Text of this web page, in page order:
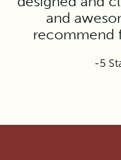
and
recommend
-5